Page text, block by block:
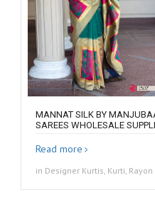
MANNAT SILK BY
SAREES WHOLESALE
Read more
in Designer Kurtis, Kurti,